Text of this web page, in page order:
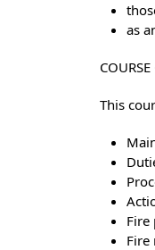
as
This
Fire
Fire